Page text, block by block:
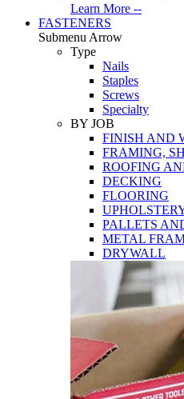
Learn More --Read
FASTENERS
Submenu Arrow
Type
Nails
Staples
Screws
Specialty
BY JOB
FINISH AND
FRAMING,
ROOFING
DECKING
FLOORING
PALLETS
METAL
DRYWALL